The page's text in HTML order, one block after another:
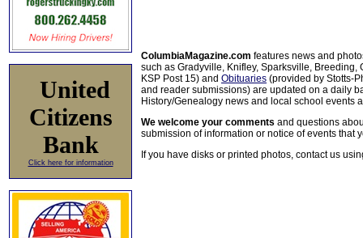
United
Citizens
Bank
Click here for information
ColumbiaMagazine.com features news and
such as Gradyville, Knifley, Sparksville, Breeding,
KSP Post 15) and Obituaries (provided by Stotts-
and reader submissions) are updated on a daily
History/Genealogy news and local school events
We welcome your comments and questions
submission of information or notice of events that
If you have disks or printed photos, contact us